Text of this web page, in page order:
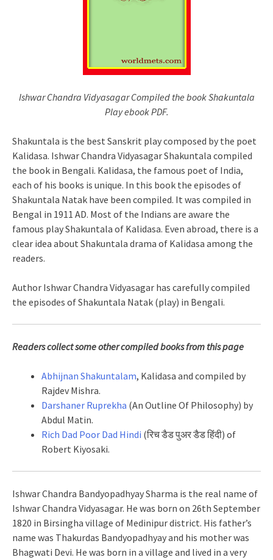
Ishwar Chandra Vidyasagar Compiled the book Shakuntala
Play ebook PDF.
Shakuntala is the best Sanskrit play composed by the poet
Kalidasa. Ishwar Chandra Vidyasagar Shakuntala compiled
the book in Bengali. Kalidasa, the famous poet of India,
each of his books is unique. In this book the episodes of
Shakuntala Natak have been compiled. It was compiled in
Bengal in 1911 AD. Most of the Indians are aware the
famous play Shakuntala of Kalidasa. Even abroad, there is a
clear idea about Shakuntala drama of Kalidasa among the
readers.
Author Ishwar Chandra Vidyasagar has carefully compiled
the episodes of Shakuntala Natak (play) in Bengali.
Readers collect some other compiled books from this page
Abhijnan Shakuntalam, Kalidasa and compiled by
Rajdev Mishra.
Darshaner Ruprekha (An Outline Of Philosophy) by
Abdul Matin.
Rich Dad Poor Dad Hindi (रिच डैड पुअर डैड हिंदी) of
Robert Kiyosaki.
Ishwar Chandra Bandyopadhyay Sharma is the real name of
Ishwar Chandra Vidyasagar. He was born on 26th September
1820 in Birsingha village of Medinipur district. His father’s
name was Thakurdas Bandyopadhyay and his mother was
Bhagwati Devi. He was born in a village and lived in a very